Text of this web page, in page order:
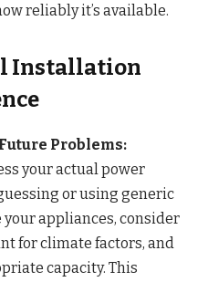
reliably it’s available.
Installation
Problems:
your actual power
or using generic
appliances, consider
for climate factors, and
capacity. This